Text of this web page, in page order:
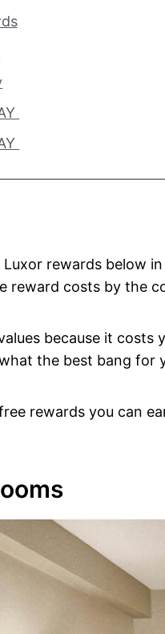
Luxor rewards below
reward costs by the
because it
the best bang for
rewards you can